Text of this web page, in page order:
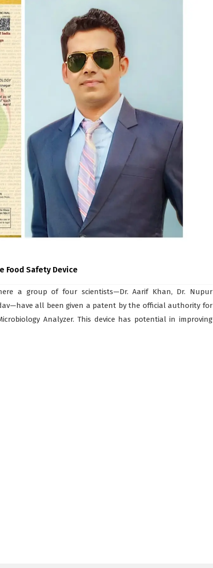
Food Safety Device
a group of four scientists—Dr. Aarif Khan, Dr. Nupur
all been given a patent by the official authority for
Analyzer. This device has potential in improving